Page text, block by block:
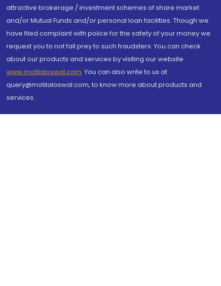
attractive brokerage / investment schemes of share market
and/or Mutual Funds and/or personal loan facilities. Though we
have filed complaint with police for the safety of your money we
request you to not fall prey to such fraudsters. You can check
about our products and services by visiting our website
www.motilaloswal.com. You can also write to us at
query@motilaloswal.com, to know more about products and
services.